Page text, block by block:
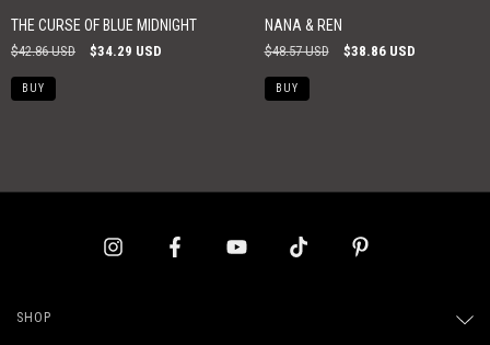
THE CURSE OF BLUE MIDNIGHT
$42.86 USD $34.29 USD
BUY
NANA & REN
$48.57 USD $38.86 USD
BUY
SHOP